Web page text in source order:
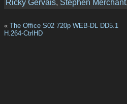
« The Office S02 720p WEB-DL DD5.1
H.264-CtrlHD